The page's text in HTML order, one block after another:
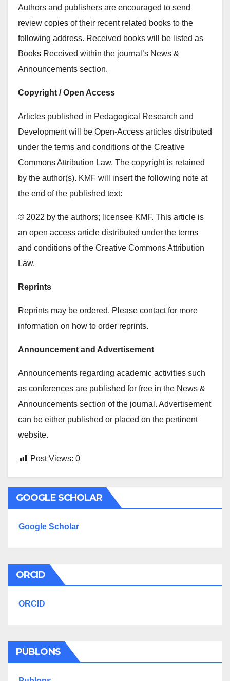
Authors and publishers are encouraged to send
review copies of their recent related books to the
following address. Received books will be listed as
Books Received within the journal’s News &
Announcements section.
Copyright / Open Access
Articles published in Pedagogical Research and
Development will be Open-Access articles distributed
under the terms and conditions of the Creative
Commons Attribution Law. The copyright is retained
by the author(s). KMF will insert the following note at
the end of the published text:
© 2022 by the authors; licensee KMF. This article is
an open access article distributed under the terms
and conditions of the Creative Commons Attribution
Law.
Reprints
Reprints may be ordered. Please contact for more
information on how to order reprints.
Announcement and Advertisement
Announcements regarding academic activities such
as conferences are published for free in the News &
Announcements section of the journal. Advertisement
can be either published or placed on the pertinent
website.
Post Views: 0
GOOGLE SCHOLAR
Google Scholar
ORCID
ORCID
PUBLONS